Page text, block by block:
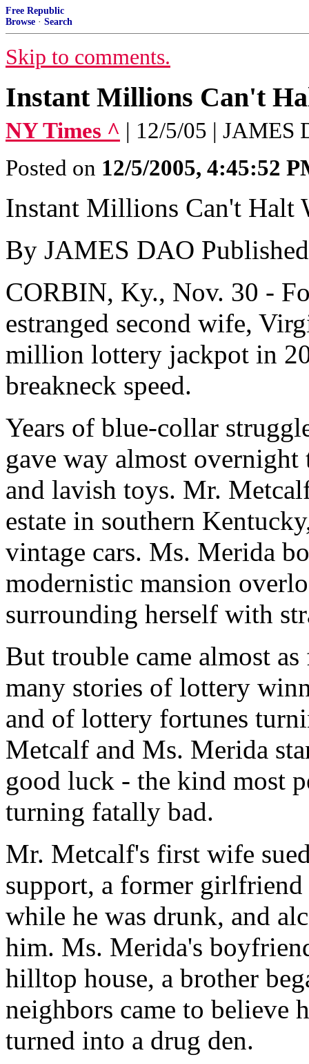
Free Republic
Browse · Search
Skip to comments.
Instant Millions Can't
NY Times ^ | 12/5/05 | JAMES
Posted on 12/5/2005, 4:45:52
Instant Millions Can't Halt
By JAMES DAO
CORBIN, Ky., Nov. 30 -
estranged second wife,
million lottery jackpot in
breakneck speed.
Years of blue-collar
gave way almost
and lavish toys. Mr.
estate in southern
vintage cars. Ms. Merida
modernistic mansion
surrounding herself with
But trouble came almost
many stories of lottery
and of lottery fortunes
Metcalf and Ms. Merida
good luck - the kind most
turning fatally bad.
Mr. Metcalf's first wife
support, a former
while he was drunk, and
him. Ms. Merida's
hilltop house, a brother
neighbors came to believe
turned into a drug den.